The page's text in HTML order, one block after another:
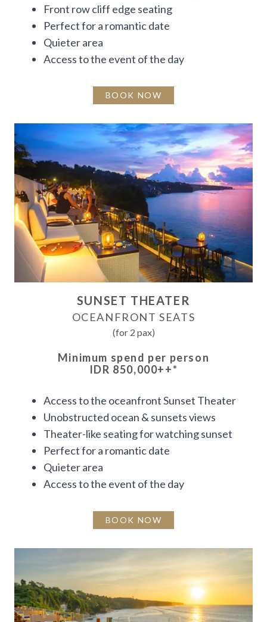
Front row cliff edge seating
Perfect for a romantic date
Quieter area
Access to the event of the day
BOOK NOW
SUNSET THEATER
OCEANFRONT SEATS
(for 2 pax)
Minimum spend per person
IDR 850,000++*
Access to the oceanfront Sunset Theater
Unobstructed ocean & sunsets views
Theater-like seating for watching sunset
Perfect for a romantic date
Quieter area
Access to the event of the day
BOOK NOW